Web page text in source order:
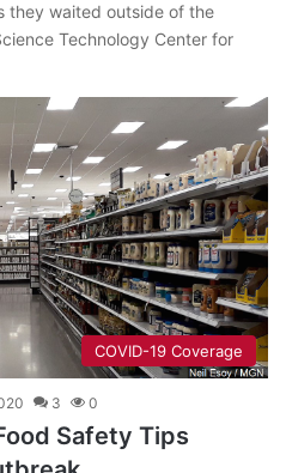
they waited outside of the
Technology Center for
COVID-19 Coverage
3 0
Safety Tips